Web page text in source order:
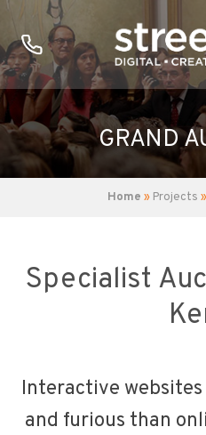
GRAND
Home » Projects
Specialist
Interactive
and furious than